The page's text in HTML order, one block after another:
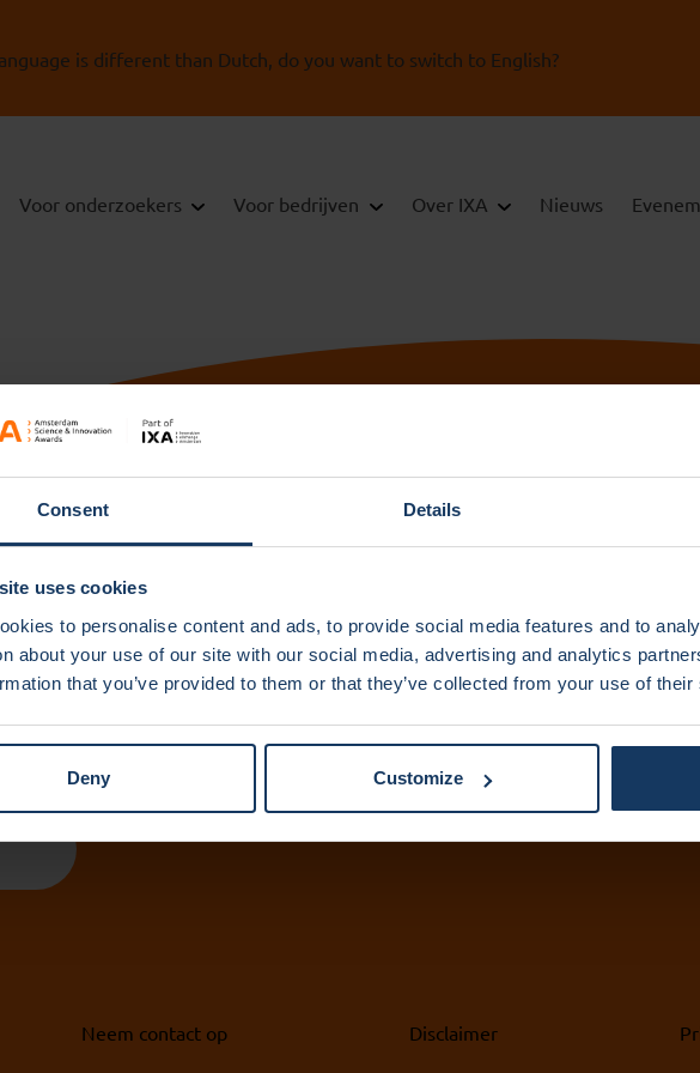
Consent Details
uses cookies
to personalise content and ads, to provide social media features and to
about your use of our site with our social media, advertising and analytics
that you’ve provided to them or that they’ve collected from your use of
Deny Customize
is different than Dutch, do you want to switch to English?
Voor onderzoekers Voor bedrijven Over IXA Nieuws
in je
IXA Amsterdam
UMC
+31 (0)20 444 5836
info@ixa.nl
Neem contact op Disclaimer